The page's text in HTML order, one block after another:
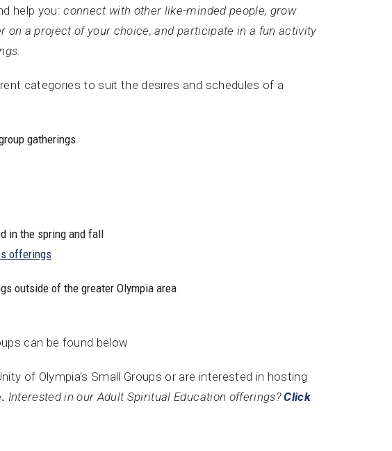
help you:connect with other like-minded people, grow
on a project of your choice, and participate in a fun activity
categories to suit the desires and schedules of a
gatherings
in the spring and fall
offerings
outside of the greater Olympia area
can be found below
of Olympia's Small Groups or are interested in hosting
Interested in our Adult Spiritual Education offerings?Click